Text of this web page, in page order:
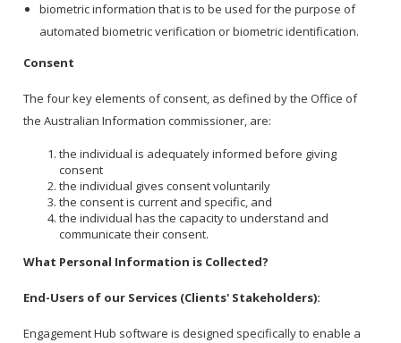
biometric information that is to be used for the purpose of
automated biometric verification or biometric identification.
Consent
The four key elements of consent, as defined by the Office of
the Australian Information commissioner, are:
the individual is adequately informed before giving
consent
the individual gives consent voluntarily
the consent is current and specific, and
the individual has the capacity to understand and
communicate their consent.
What Personal Information is Collected?
End-Users of our Services (Clients' Stakeholders):
Engagement Hub software is designed specifically to enable a